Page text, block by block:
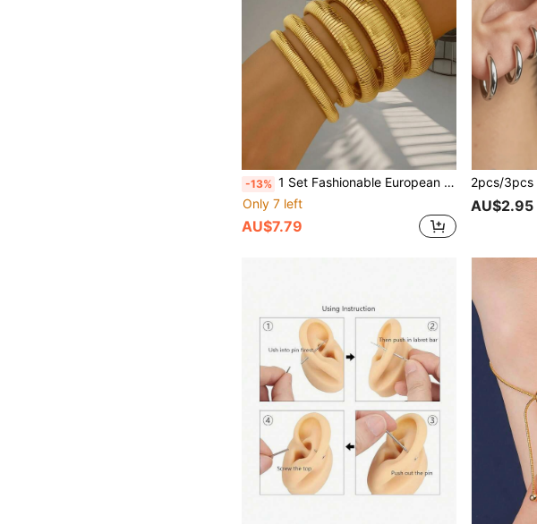
-13% 1 Set Fashionable European And American Exaggerated Luxury Versatile Stacking Bangle Bracelet, 18K Gold Plated Stainless Steel Anti-Fading, Mixed Size 8mm/10mm/12mm, Suitable For Ladies And Gentlemen Casual Street Wear In Summer
Only 7 left
AU$7.79
AU$2.95